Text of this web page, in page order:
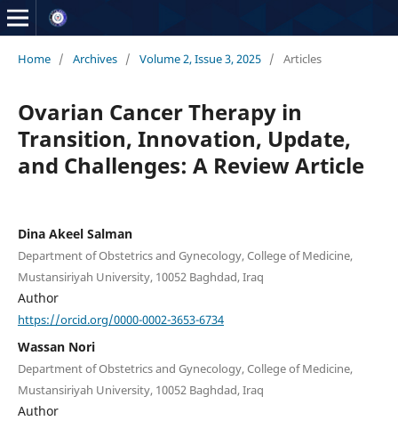
Home / Archives / Volume 2, Issue 3, 2025 / Articles
Ovarian Cancer Therapy in
Transition, Innovation, Update,
and Challenges: A Review Article
Dina Akeel Salman
Department of Obstetrics and Gynecology, College of Medicine,
Mustansiriyah University, 10052 Baghdad, Iraq
Author
https://orcid.org/0000-0002-3653-6734
Wassan Nori
Department of Obstetrics and Gynecology, College of Medicine,
Mustansiriyah University, 10052 Baghdad, Iraq
Author